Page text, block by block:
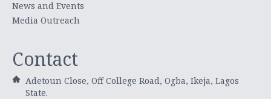
News and Events
Media Outreach
Contact
Adetoun Close, Off College Road, Ogba, Ikeja, Lagos
State.